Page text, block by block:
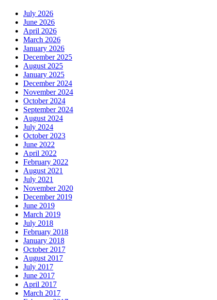
July 2026
June 2026
April 2026
March 2026
January 2026
December 2025
August 2025
January 2025
December 2024
November 2024
October 2024
September 2024
August 2024
July 2024
October 2023
June 2022
April 2022
February 2022
August 2021
July 2021
November 2020
December 2019
June 2019
March 2019
July 2018
February 2018
January 2018
October 2017
August 2017
July 2017
June 2017
April 2017
March 2017